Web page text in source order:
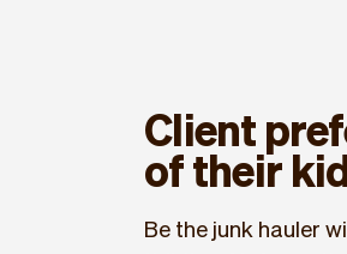
Client
of their
Be the junk hauler